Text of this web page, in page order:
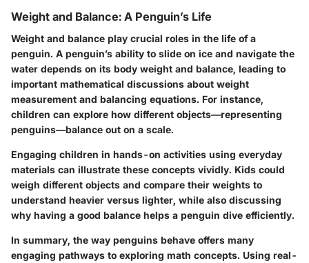
Weight and Balance: A Penguin’s Life
Weight and balance play crucial roles in the life of a
penguin. A penguin’s ability to slide on ice and navigate the
water depends on its body weight and balance, leading to
important mathematical discussions about weight
measurement and balancing equations. For instance,
children can explore how different objects—representing
penguins—balance out on a scale.
Engaging children in hands-on activities using everyday
materials can illustrate these concepts vividly. Kids could
weigh different objects and compare their weights to
understand heavier versus lighter, while also discussing
why having a good balance helps a penguin dive efficiently.
In summary, the way penguins behave offers many
engaging pathways to exploring math concepts. Using real-